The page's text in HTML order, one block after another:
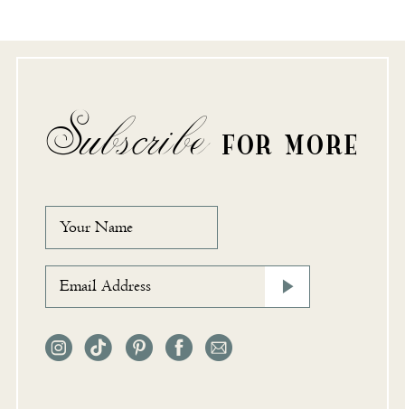
Subscribe FOR MORE